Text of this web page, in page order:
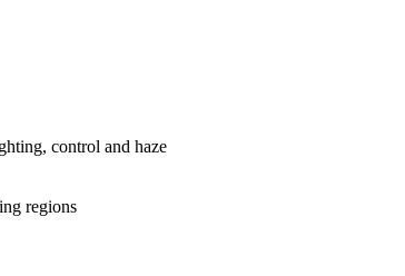
control and haze
regions